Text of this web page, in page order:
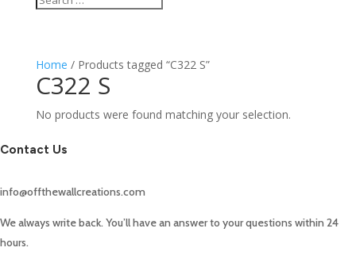
Home / Products tagged “C322 S”
C322 S
No products were found matching your selection.
Contact Us
info@offthewallcreations.com
We always write back. You’ll have an answer to your questions within 24
hours.